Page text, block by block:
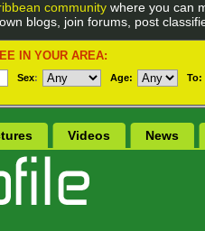
community where you can
blogs, join forums, post
IN YOUR AREA:
Sex: Age: To:
Videos News